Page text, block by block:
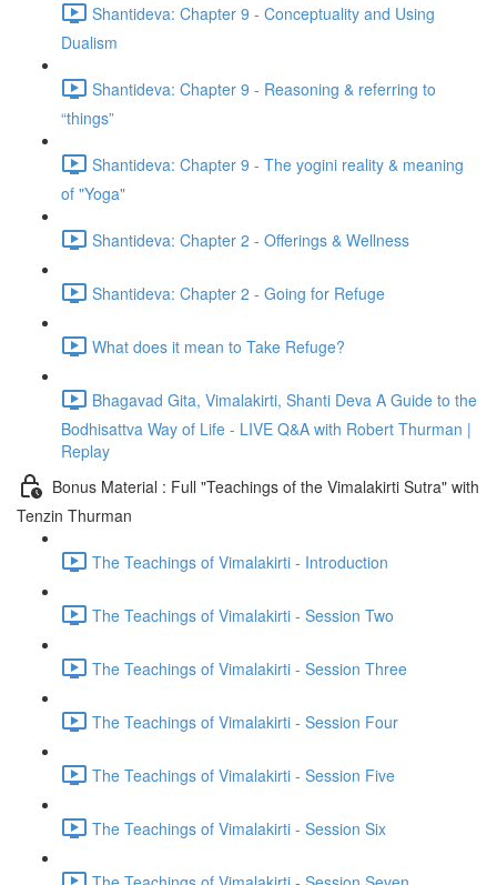
Shantideva: Chapter 9 - Conceptuality and Using
Dualism
Shantideva: Chapter 9 - Reasoning & referring to
“things”
Shantideva: Chapter 9 - The yogini reality & meaning
of "Yoga"
Shantideva: Chapter 2 - Offerings & Wellness
Shantideva: Chapter 2 - Going for Refuge
What does it mean to Take Refuge?
Bhagavad Gita, Vimalakirti, Shanti Deva A Guide to the
Bodhisattva Way of Life - LIVE Q&A with Robert Thurman |
Replay
Bonus Material : Full "Teachings of the Vimalakirti Sutra" with
Tenzin Thurman
The Teachings of Vimalakirti - Introduction
The Teachings of Vimalakirti - Session Two
The Teachings of Vimalakirti - Session Three
The Teachings of Vimalakirti - Session Four
The Teachings of Vimalakirti - Session Five
The Teachings of Vimalakirti - Session Six